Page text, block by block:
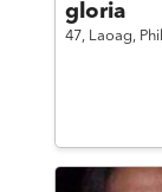
gloria
47, Laoag,